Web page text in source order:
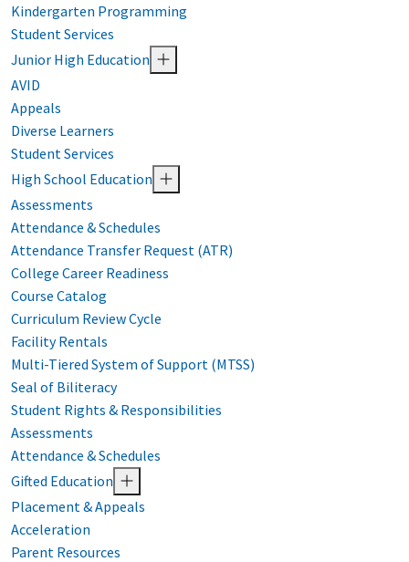
Kindergarten Programming
Student Services
Junior High Education
AVID
Appeals
Diverse Learners
Student Services
High School Education
Assessments
Attendance & Schedules
Attendance Transfer Request (ATR)
College Career Readiness
Course Catalog
Curriculum Review Cycle
Facility Rentals
Multi-Tiered System of Support (MTSS)
Seal of Biliteracy
Student Rights & Responsibilities
Assessments
Attendance & Schedules
Gifted Education
Placement & Appeals
Acceleration
Parent Resources